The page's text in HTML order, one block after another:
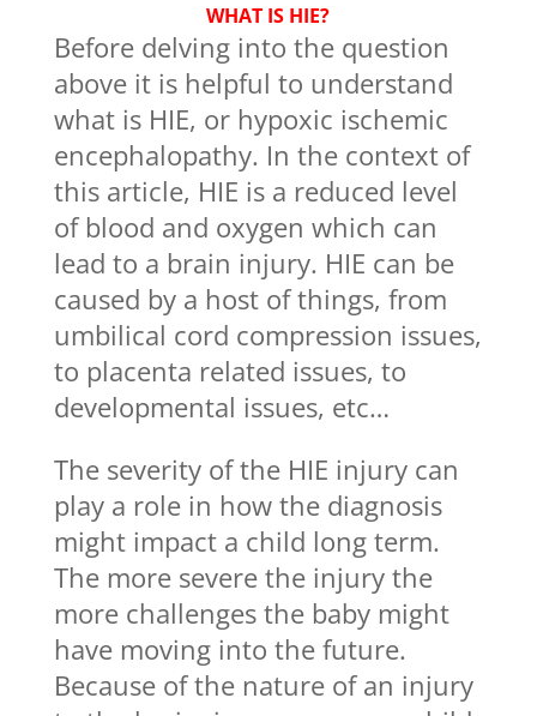
WHAT IS HIE?
Before delving into the question
above it is helpful to understand
what is HIE, or hypoxic ischemic
encephalopathy. In the context of
this article, HIE is a reduced level
of blood and oxygen which can
lead to a brain injury. HIE can be
caused by a host of things, from
umbilical cord compression issues,
to placenta related issues, to
developmental issues, etc…
The severity of the HIE injury can
play a role in how the diagnosis
might impact a child long term.
The more severe the injury the
more challenges the baby might
have moving into the future.
Because of the nature of an injury